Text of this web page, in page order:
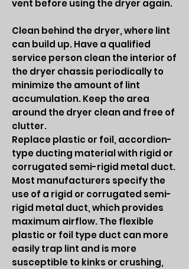
vent before using the dryer again.
Clean behind the dryer, where lint
can build up. Have a qualified
service person clean the interior of
the dryer chassis periodically to
minimize the amount of lint
accumulation. Keep the area
around the dryer clean and free of
clutter.
Replace plastic or foil, accordion-
type ducting material with rigid or
corrugated semi-rigid metal duct.
Most manufacturers specify the
use of a rigid or corrugated semi-
rigid metal duct, which provides
maximum airflow. The flexible
plastic or foil type duct can more
easily trap lint and is more
susceptible to kinks or crushing,